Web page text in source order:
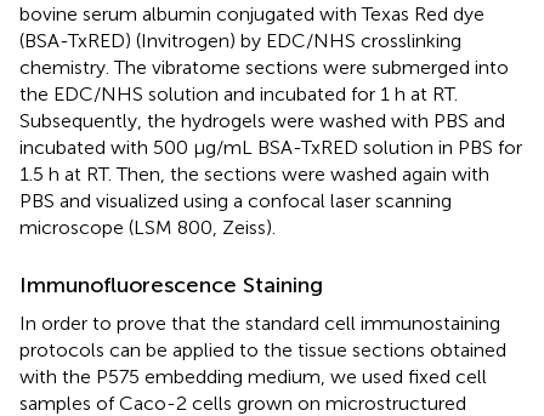
bovine serum albumin conjugated with Texas Red dye
(BSA-TxRED) (Invitrogen) by EDC/NHS crosslinking
chemistry. The vibratome sections were submerged into
the EDC/NHS solution and incubated for 1 h at RT.
Subsequently, the hydrogels were washed with PBS and
incubated with 500 μg/mL BSA-TxRED solution in PBS for
1.5 h at RT. Then, the sections were washed again with
PBS and visualized using a confocal laser scanning
microscope (LSM 800, Zeiss).
Immunofluorescence Staining
In order to prove that the standard cell immunostaining
protocols can be applied to the tissue sections obtained
with the P575 embedding medium, we used fixed cell
samples of Caco-2 cells grown on microstructured